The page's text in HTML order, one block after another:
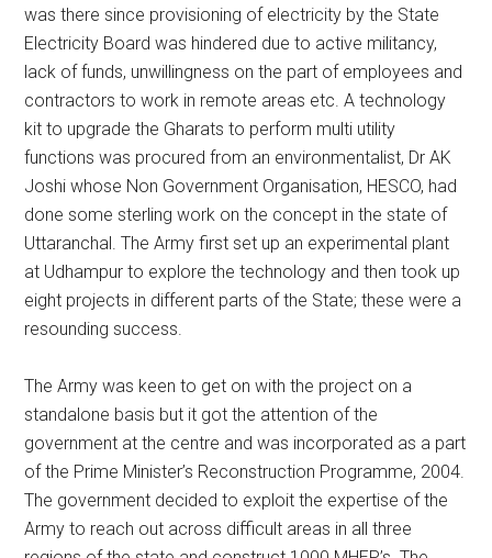
was there since provisioning of electricity by the State
Electricity Board was hindered due to active militancy,
lack of funds, unwillingness on the part of employees and
contractors to work in remote areas etc. A technology
kit to upgrade the Gharats to perform multi utility
functions was procured from an environmentalist, Dr AK
Joshi whose Non Government Organisation, HESCO, had
done some sterling work on the concept in the state of
Uttaranchal. The Army first set up an experimental plant
at Udhampur to explore the technology and then took up
eight projects in different parts of the State; these were a
resounding success.
The Army was keen to get on with the project on a
standalone basis but it got the attention of the
government at the centre and was incorporated as a part
of the Prime Minister’s Reconstruction Programme, 2004.
The government decided to exploit the expertise of the
Army to reach out across difficult areas in all three